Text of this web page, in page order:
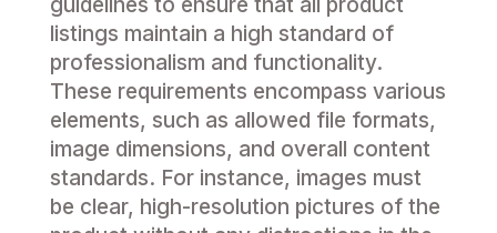
listings maintain a high standard of
professionalism and functionality.
These requirements encompass various
elements, such as allowed file formats,
image dimensions, and overall content
standards. For instance, images must
be clear, high-resolution pictures of the